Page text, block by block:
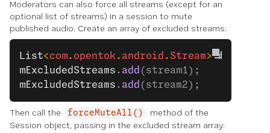
Moderators can also force all streams (except for an
optional list of streams) in a session to mute
published audio. Create an array of excluded streams:
List<com. opentok . android . Stream>
mExcludedStreams . add (stream1);
mExcludedStreams . add (stream2);
Then call the forceMuteAll()
method of the
Session object, passing in the excluded stream array: